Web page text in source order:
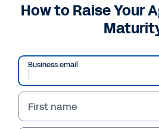
How to Raise
Agency’s
Struggling with scattered
on overcoming data-driven
challenges and embracing
governance strategies.
How to Raise Your
Business email
First name